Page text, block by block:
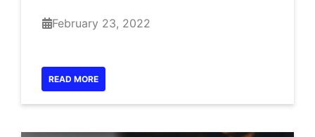
February 23, 2022
READ MORE